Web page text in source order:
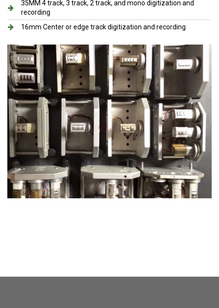
35MM 4 track, 3 track, 2 track, and mono digitization and
recording
16mm Center or edge track digitization and recording